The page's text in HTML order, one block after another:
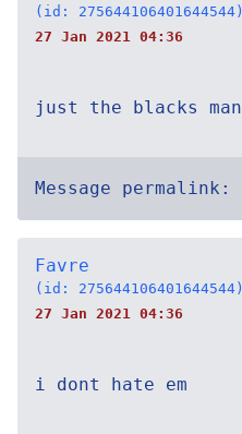
(id: 275644106401644544)
27 Jan 2021 04:36
just the blacks man
Message permalink:
Favre
(id: 275644106401644544)
27 Jan 2021 04:36
i dont hate em